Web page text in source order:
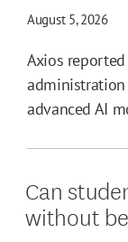
August 5, 2026
Axios
advanced AI
Can
without